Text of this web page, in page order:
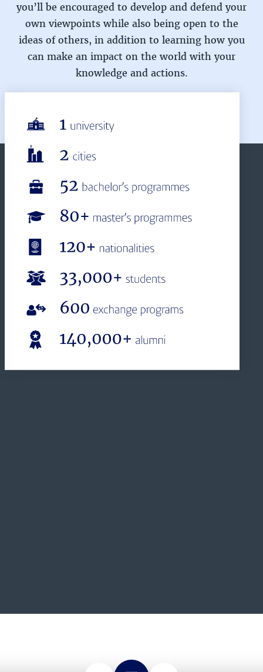
you’ll be encouraged to develop and defend your
own viewpoints while also being open to the
ideas of others, in addition to learning how you
can make an impact on the world with your
knowledge and actions.